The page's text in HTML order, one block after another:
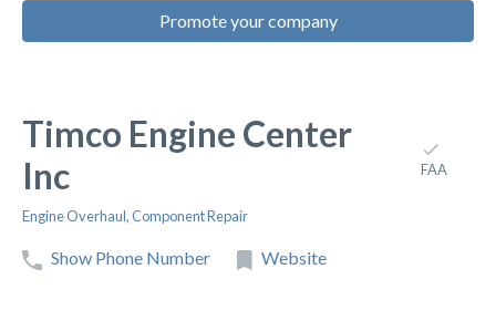
Promote your company
Timco Engine Center
Inc
FAA
Engine Overhaul,Component Repair
Show Phone Number Website